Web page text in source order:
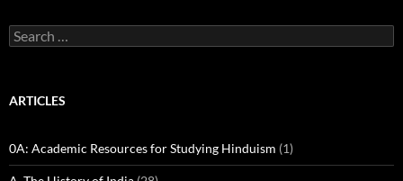
Search
for:
ARTICLES
0A: Academic Resources for Studying Hinduism (1)